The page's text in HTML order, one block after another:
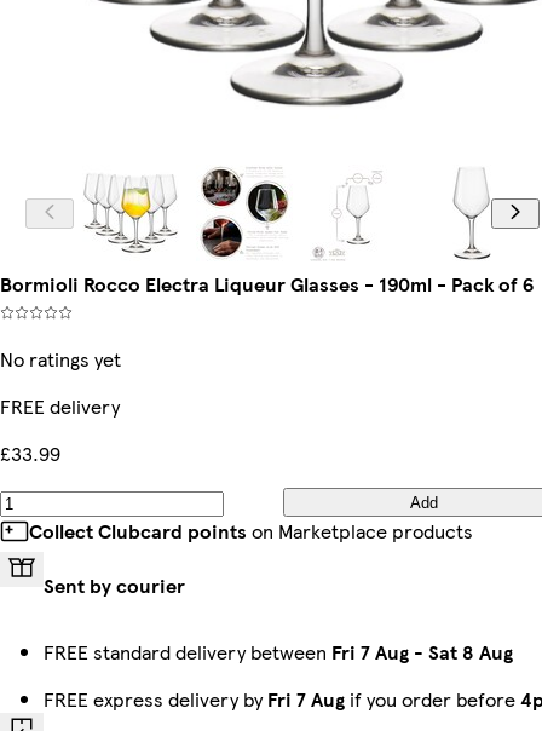
Bormioli Rocco Electra Liqueur Glasses - 190ml - Pack of 6
No ratings yet
FREE delivery
£33.99
Add
Collect Clubcard points on Marketplace products
Sent by courier
FREE standard delivery between Fri 7 Aug - Sat 8 Aug
FREE express delivery byFri 7 Aug if you order before